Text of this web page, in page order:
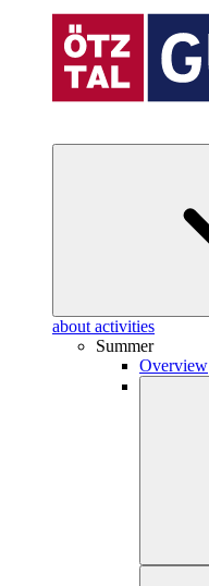
about activities
Summer
Overview